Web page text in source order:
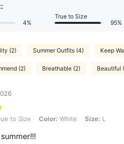
4%
True to Size
95%
(2) Summer Outfits (4) Keep
(2) Breathable (2) Beautiful
Size, Color: White, Size: L
to Size Color: White Size: L